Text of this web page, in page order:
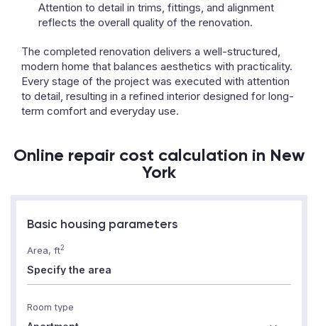
Attention to detail in trims, fittings, and alignment
reflects the overall quality of the renovation.
The completed renovation delivers a well-structured,
modern home that balances aesthetics with practicality.
Every stage of the project was executed with attention
to detail, resulting in a refined interior designed for long-
term comfort and everyday use.
Online repair cost calculation in New
York
Basic housing parameters
Area, ft2
Room type